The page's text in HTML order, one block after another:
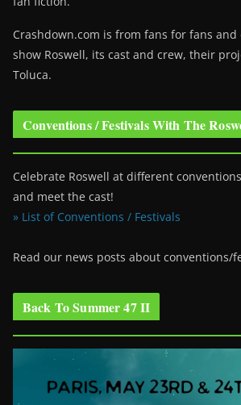
Crashdown.com is from fans for fans and
show Roswell, its cast and crew, their
Toluca.
Conventions / Festivals With The
Celebrate Roswell at different
and meet the cast!
» List of Conventions / Festivals
Read our news posts about conventions/
Back To Summer 47 II